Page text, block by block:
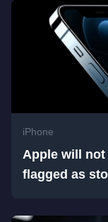
iPhone
Apple will not
flagged as